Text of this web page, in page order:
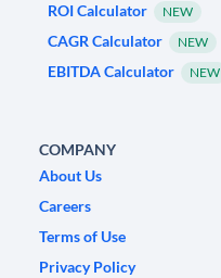
ROI Calculator
NEW
CAGR Calculator NEW
EBITDA Calculator NEW
COMPANY
About Us
Careers
Terms of Use
Privacy Policy